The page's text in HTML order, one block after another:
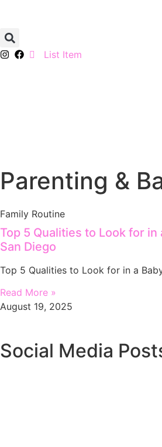
List Item
Parenting &
Family Routine
Top 5 Qualities to Look for
San Diego
Top 5 Qualities to Look for in a
Read More »
August 19, 2025
Social Media